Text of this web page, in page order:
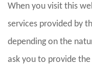
When you visit this
services provided by
depending on the
ask you to provide